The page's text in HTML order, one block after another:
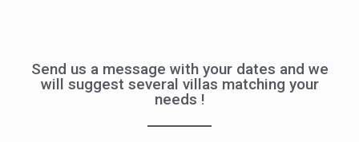
Send us a message with your dates and we
will suggest several villas matching your
needs !